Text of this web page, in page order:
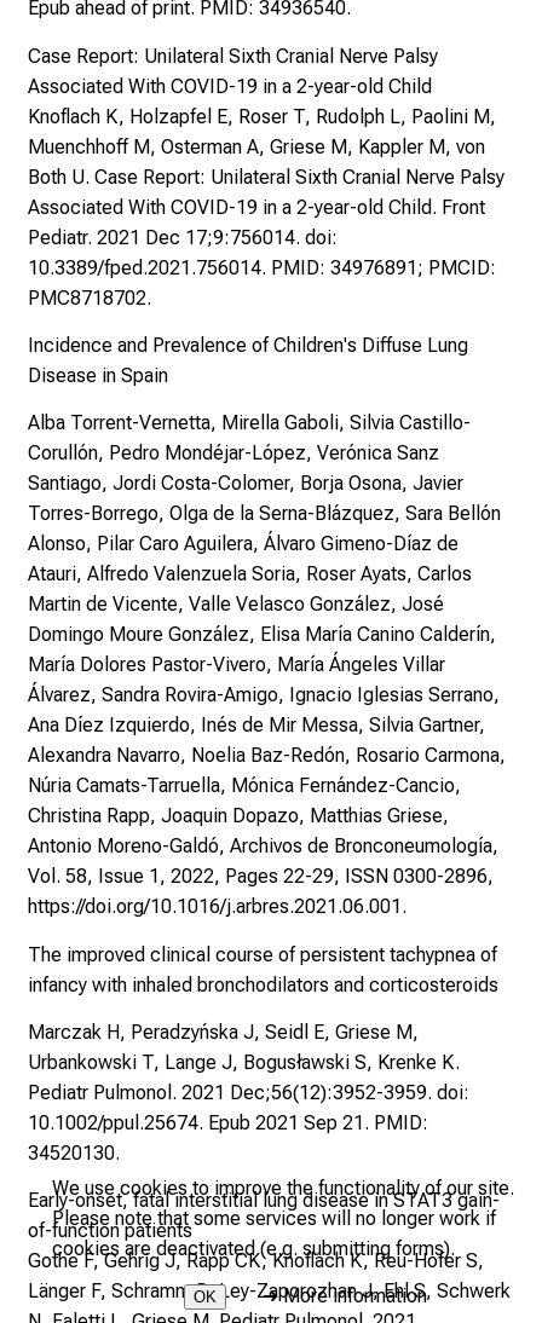
We use cookies to improve the functionality of our site.
Please note that some services will no longer work if
cookies are deactivated (e.g. submitting forms).
OK ➜More information
Epub ahead of print. PMID: 34936540.
Case Report: Unilateral Sixth Cranial Nerve Palsy
Associated With COVID-19 in a 2-year-old Child
Knoflach K, Holzapfel E, Roser T, Rudolph L, Paolini M,
Muenchhoff M, Osterman A, Griese M, Kappler M, von
Both U. Case Report: Unilateral Sixth Cranial Nerve Palsy
Associated With COVID-19 in a 2-year-old Child. Front
Pediatr. 2021 Dec 17;9:756014. doi:
10.3389/fped.2021.756014. PMID: 34976891; PMCID:
PMC8718702.
Incidence and Prevalence of Children's Diffuse Lung
Disease in Spain
Alba Torrent-Vernetta, Mirella Gaboli, Silvia Castillo-
Corullón, Pedro Mondéjar-López, Verónica Sanz
Santiago, Jordi Costa-Colomer, Borja Osona, Javier
Torres-Borrego, Olga de la Serna-Blázquez, Sara Bellón
Alonso, Pilar Caro Aguilera, Álvaro Gimeno-Díaz de
Atauri, Alfredo Valenzuela Soria, Roser Ayats, Carlos
Martin de Vicente, Valle Velasco González, José
Domingo Moure González, Elisa María Canino Calderín,
María Dolores Pastor-Vivero, María Ángeles Villar
Álvarez, Sandra Rovira-Amigo, Ignacio Iglesias Serrano,
Ana Díez Izquierdo, Inés de Mir Messa, Silvia Gartner,
Alexandra Navarro, Noelia Baz-Redón, Rosario Carmona,
Núria Camats-Tarruella, Mónica Fernández-Cancio,
Christina Rapp, Joaquin Dopazo, Matthias Griese,
Antonio Moreno-Galdó, Archivos de Bronconeumología,
Vol. 58, Issue 1, 2022, Pages 22-29, ISSN 0300-2896,
https://doi.org/10.1016/j.arbres.2021.06.001.
The improved clinical course of persistent tachypnea of
infancy with inhaled bronchodilators and corticosteroids
Marczak H, Peradzyńska J, Seidl E, Griese M,
Urbankowski T, Lange J, Bogusławski S, Krenke K.
Pediatr Pulmonol. 2021 Dec;56(12):3952-3959. doi:
10.1002/ppul.25674. Epub 2021 Sep 21. PMID:
34520130.
Early‐onset, fatal interstitial lung disease in STAT3 gain‐
of‐function patients
Gothe F, Gehrig J, Rapp CK, Knoflach K, Reu-Hofer S,
Länger F, Schramm D, Ley-Zaporozhan J, Ehl S, Schwerk